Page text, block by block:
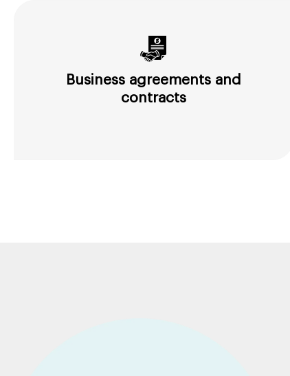
Business agreements and
contracts